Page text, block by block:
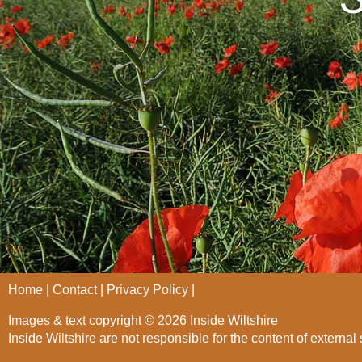
Home Contact Privacy Policy
Images & text copyright © 2026 Inside Wiltshire
Inside Wiltshire are not responsible for the content of external